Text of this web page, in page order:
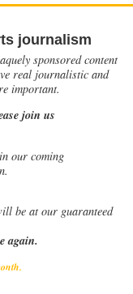
journalism
sponsored content
real journalistic and
important.
join us
our coming
be at our guaranteed
again.
.